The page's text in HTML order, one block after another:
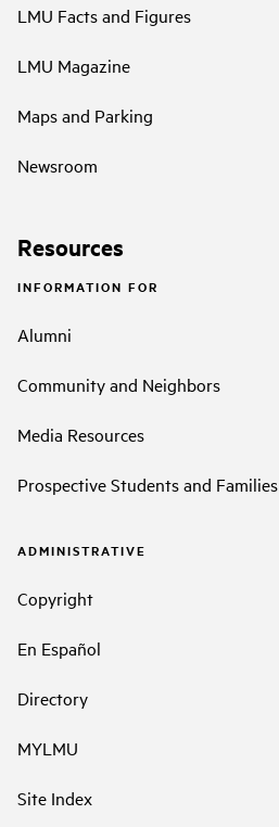
LMU Facts and Figures
LMU Magazine
Maps and Parking
Newsroom
Resources
INFORMATION FOR
Alumni
Community and Neighbors
Media Resources
Prospective Students and Families
ADMINISTRATIVE
Copyright
En Español
Directory
MYLMU
Site Index